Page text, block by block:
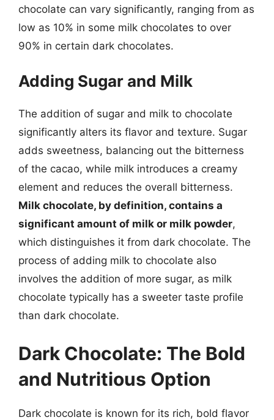
chocolate can vary significantly, ranging from as
low as 10% in some milk chocolates to over
90% in certain dark chocolates.
Adding Sugar and Milk
The addition of sugar and milk to chocolate
significantly alters its flavor and texture. Sugar
adds sweetness, balancing out the bitterness
of the cacao, while milk introduces a creamy
element and reduces the overall bitterness.
Milk chocolate, by definition, contains a
significant amount of milk or milk powder,
which distinguishes it from dark chocolate. The
process of adding milk to chocolate also
involves the addition of more sugar, as milk
chocolate typically has a sweeter taste profile
than dark chocolate.
Dark Chocolate: The Bold
and Nutritious Option
Dark chocolate is known for its rich, bold flavor